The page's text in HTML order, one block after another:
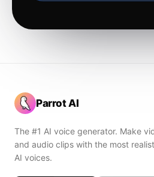
Parrot AI
The #1 AI voice generator. Make
and audio clips with the most
AI voices.